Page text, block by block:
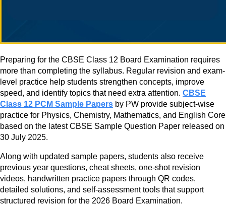
Preparing for the CBSE Class 12 Board Examination requires
more than completing the syllabus. Regular revision and exam-
level practice help students strengthen concepts, improve
speed, and identify topics that need extra attention. CBSE
Class 12 PCM Sample Papers by PW provide subject-wise
practice for Physics, Chemistry, Mathematics, and English Core
based on the latest CBSE Sample Question Paper released on
30 July 2025.
Along with updated sample papers, students also receive
previous year questions, cheat sheets, one-shot revision
videos, handwritten practice papers through QR codes,
detailed solutions, and self-assessment tools that support
structured revision for the 2026 Board Examination.